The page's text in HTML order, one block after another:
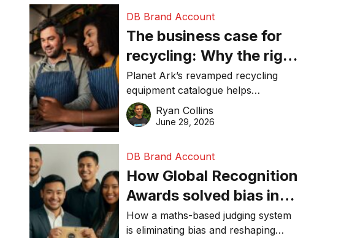
DB Brand Account
The business case for
recycling: Why the right
equipment matters
Planet Ark’s revamped recycling
equipment catalogue helps
businesses reduce waste, lower
costs, improve recycling
Ryan Collins
June 29, 2026
DB Brand Account
How Global Recognition
Awards solved bias in
business recognition
How a maths-based judging system
is eliminating bias and reshaping